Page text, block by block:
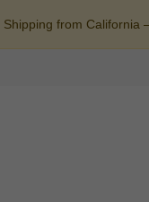
Shipping from California